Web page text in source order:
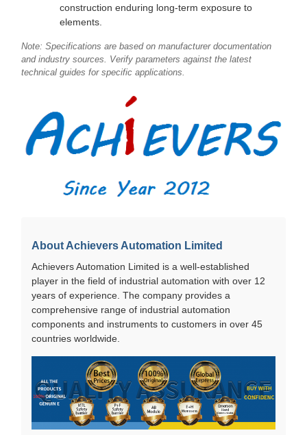
construction enduring long-term exposure to
elements.
Note: Specifications are based on manufacturer documentation
and industry sources. Verify parameters against the latest
technical guides for specific applications.
About Achievers Automation Limited
Achievers Automation Limited is a well-established
player in the field of industrial automation with over 12
years of experience. The company provides a
comprehensive range of industrial automation
components and instruments to customers in over 45
countries worldwide.